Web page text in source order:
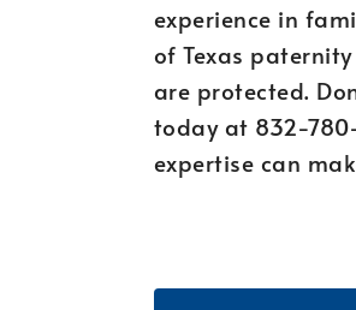
experience in
of Texas
are protected.
today at 832-
expertise can